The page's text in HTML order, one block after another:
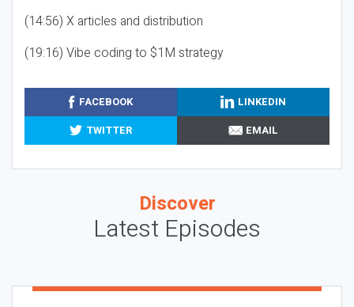
(14:56) X articles and distribution
(19:16) Vibe coding to $1M strategy
FACEBOOK
LINKEDIN
TWITTER
EMAIL
Discover
Latest Episodes